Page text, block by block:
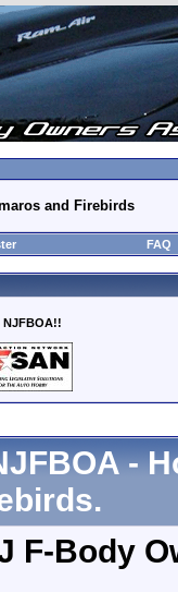
and Firebirds
FAQ
-
F-Body